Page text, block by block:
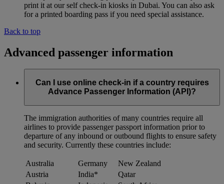
print it at our self check-in kiosks in Dubai. You can also ask
for a printed boarding pass if you need special assistance.
Back to top
Advanced passenger information
Can I use online check-in if a country requires
Advance Passenger Information (API)?
The immigration authorities of many countries require all
airlines to provide passenger passport information prior to
departure of any inbound or outbound flights to ensure safety
and security. Currently these countries include:
Australia Germany
New Zealand
Austria
India*
Qatar